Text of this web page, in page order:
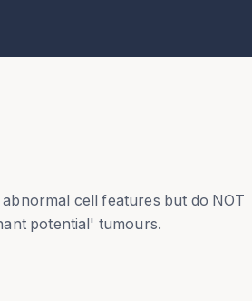
cell features but do NOT
potential' tumours.